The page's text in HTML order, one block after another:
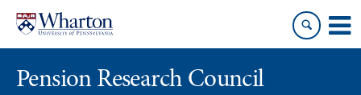
content
main
Pension Research Council